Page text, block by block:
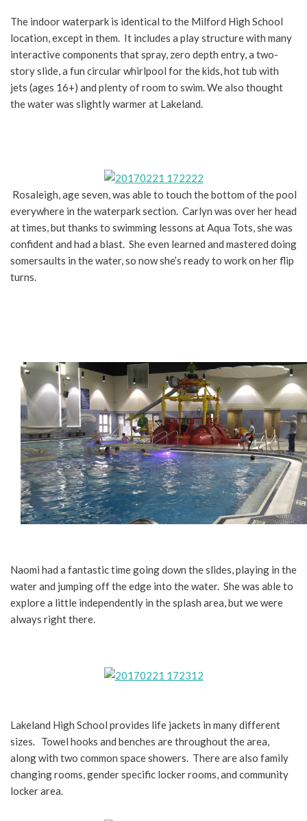
The indoor waterpark is identical to the Milford High School
location, except in them. It includes a play structure with many
interactive components that spray, zero depth entry, a two-
story slide, a fun circular whirlpool for the kids, hot tub with
jets (ages 16+) and plenty of room to swim. We also thought
the water was slightly warmer at Lakeland.
Rosaleigh, age seven, was able to touch the bottom of the pool
everywhere in the waterpark section. Carlyn was over her head
at times, but thanks to swimming lessons at Aqua Tots, she was
confident and had a blast. She even learned and mastered doing
somersaults in the water, so now she’s ready to work on her flip
turns.
Naomi had a fantastic time going down the slides, playing in the
water and jumping off the edge into the water. She was able to
explore a little independently in the splash area, but we were
always right there.
Lakeland High School provides life jackets in many different
sizes. Towel hooks and benches are throughout the area,
along with two common space showers. There are also family
changing rooms, gender specific locker rooms, and community
locker area.